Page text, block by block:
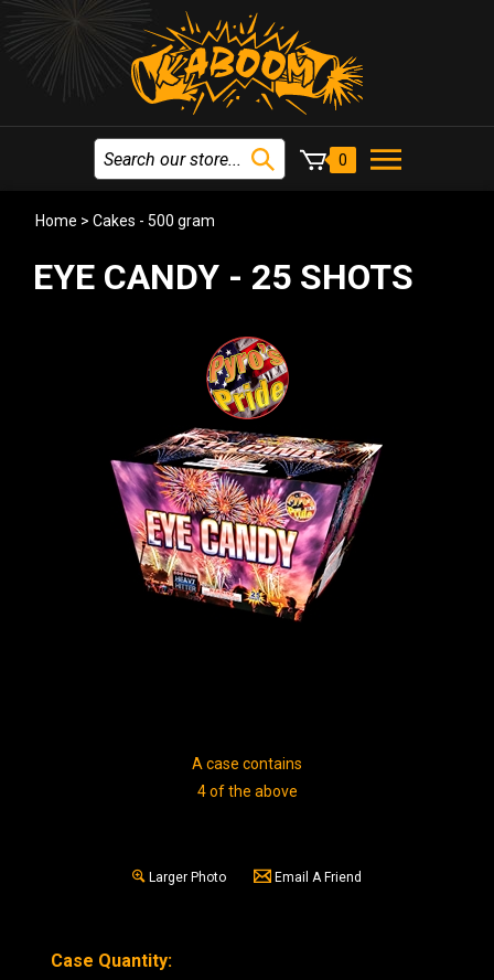
0
Home > Cakes - 500 gram
EYE CANDY - 25 SHOTS
A case contains
4 of the above
Larger Photo Email A Friend
Case Quantity: